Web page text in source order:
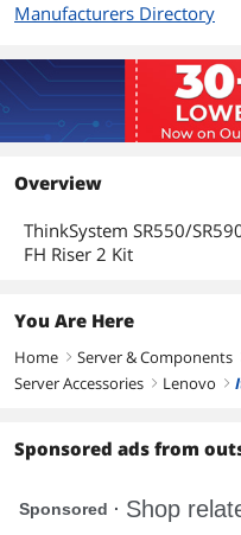
Manufacturers Directory
Overview
ThinkSystem SR550/
FH Riser 2 Kit
You Are Here
Home right Server & Components
Server Accessories right Lenovo right
Sponsored ads from